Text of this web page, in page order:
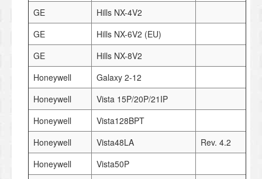
GE
Hills NX-4V2
GE
Hills NX-6V2 (EU)
GE
Hills NX-8V2
Honeywell
Galaxy 2-12
Honeywell
Vista 15P/20P/21IP
Honeywell
Vista128BPT
Honeywell
Vista48LA
Rev. 4.2
Honeywell
Vista50P